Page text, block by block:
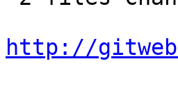
http://